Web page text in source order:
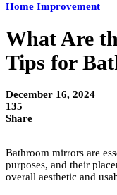
Home Improvement
What Are
Tips for
December 16, 2024
135
Share
Bathroom mirrors are
purposes, and their
overall aesthetic and